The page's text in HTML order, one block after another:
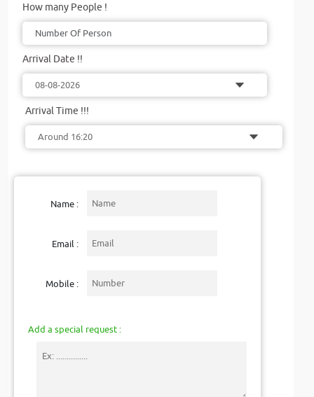
How many People !
Arrival Date !!
Arrival Time !!!
Name :
Email :
Mobile :
Add a special request :